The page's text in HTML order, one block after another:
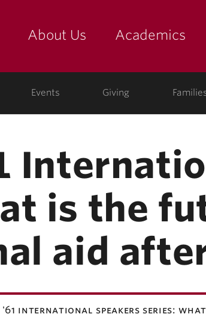
About Us Academics
Events Giving
is the
aid
'61 international speakers series: